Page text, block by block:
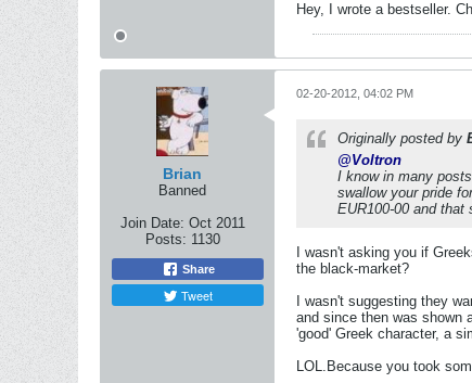
Hey, I wrote a bestseller.
Brian
Banned
Join Date: Oct 2011
Posts: 1130
Share
Tweet
02-20-2012, 04:02 PM
Originally posted by
@Voltron
I know in many
swallow your pride
EUR100-00 and
I wasn't asking you if
the black-market?
I wasn't suggesting they
and since then was shown
'good' Greek character, a
LOL.Because you took